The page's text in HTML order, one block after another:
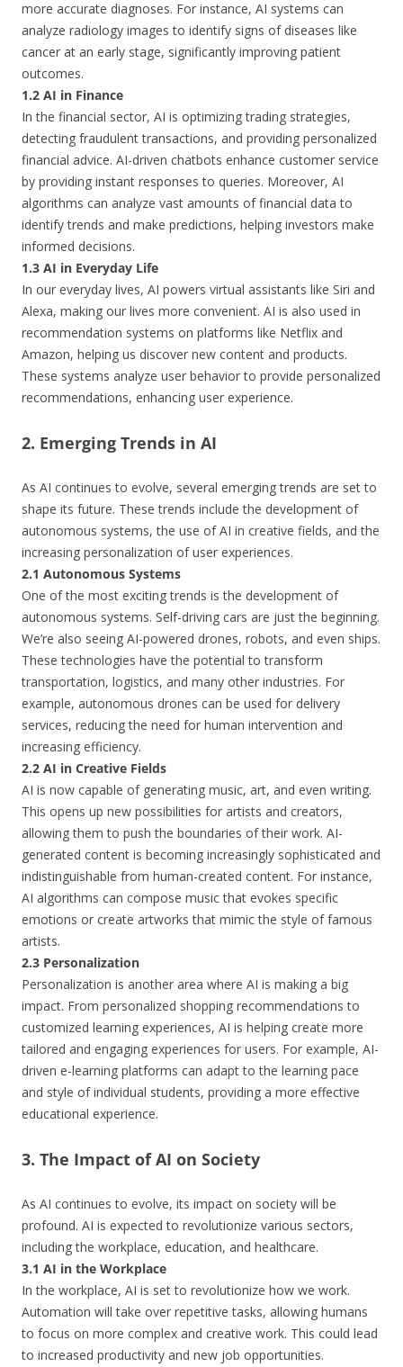
more accurate diagnoses. For instance, AI systems can
analyze radiology images to identify signs of diseases like
cancer at an early stage, significantly improving patient
outcomes.
1.2 AI in Finance
In the financial sector, AI is optimizing trading strategies,
detecting fraudulent transactions, and providing personalized
financial advice. AI-driven chatbots enhance customer service
by providing instant responses to queries. Moreover, AI
algorithms can analyze vast amounts of financial data to
identify trends and make predictions, helping investors make
informed decisions.
1.3 AI in Everyday Life
In our everyday lives, AI powers virtual assistants like Siri and
Alexa, making our lives more convenient. AI is also used in
recommendation systems on platforms like Netflix and
Amazon, helping us discover new content and products.
These systems analyze user behavior to provide personalized
recommendations, enhancing user experience.
2. Emerging Trends in AI
As AI continues to evolve, several emerging trends are set to
shape its future. These trends include the development of
autonomous systems, the use of AI in creative fields, and the
increasing personalization of user experiences.
2.1 Autonomous Systems
One of the most exciting trends is the development of
autonomous systems. Self-driving cars are just the beginning.
We’re also seeing AI-powered drones, robots, and even ships.
These technologies have the potential to transform
transportation, logistics, and many other industries. For
example, autonomous drones can be used for delivery
services, reducing the need for human intervention and
increasing efficiency.
2.2 AI in Creative Fields
AI is now capable of generating music, art, and even writing.
This opens up new possibilities for artists and creators,
allowing them to push the boundaries of their work. AI-
generated content is becoming increasingly sophisticated and
indistinguishable from human-created content. For instance,
AI algorithms can compose music that evokes specific
emotions or create artworks that mimic the style of famous
artists.
2.3 Personalization
Personalization is another area where AI is making a big
impact. From personalized shopping recommendations to
customized learning experiences, AI is helping create more
tailored and engaging experiences for users. For example, AI-
driven e-learning platforms can adapt to the learning pace
and style of individual students, providing a more effective
educational experience.
3. The Impact of AI on Society
As AI continues to evolve, its impact on society will be
profound. AI is expected to revolutionize various sectors,
including the workplace, education, and healthcare.
3.1 AI in the Workplace
In the workplace, AI is set to revolutionize how we work.
Automation will take over repetitive tasks, allowing humans
to focus on more complex and creative work. This could lead
to increased productivity and new job opportunities.